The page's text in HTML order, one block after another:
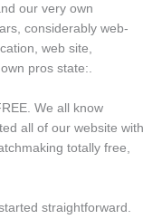
our very own
considerably web-
web site,
pros state:.
We all know
all of our website with
totally free,
straightforward.